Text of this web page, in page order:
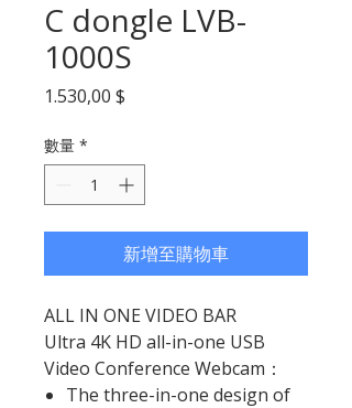
C dongle LVB-
1000S
1.530,00 $
數量 *
新增至購物車
ALL IN ONE VIDEO BAR
Ultra 4K HD all-in-one USB
Video Conference Webcam：
The three-in-one design of